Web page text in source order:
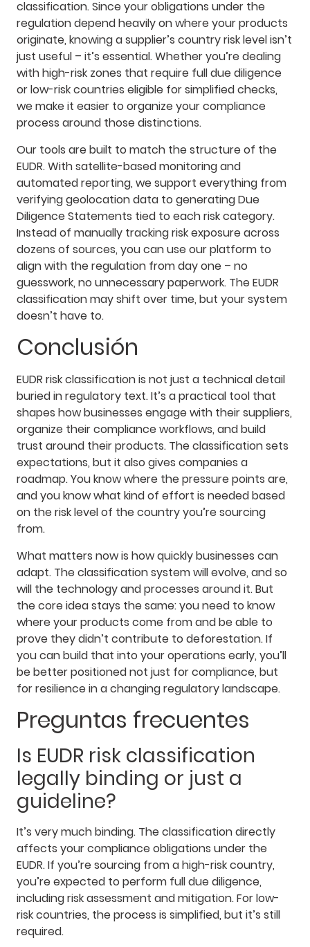
classification. Since your obligations under the
regulation depend heavily on where your products
originate, knowing a supplier’s country risk level isn’t
just useful – it’s essential. Whether you’re dealing
with high-risk zones that require full due diligence
or low-risk countries eligible for simplified checks,
we make it easier to organize your compliance
process around those distinctions.
Our tools are built to match the structure of the
EUDR. With satellite-based monitoring and
automated reporting, we support everything from
verifying geolocation data to generating Due
Diligence Statements tied to each risk category.
Instead of manually tracking risk exposure across
dozens of sources, you can use our platform to
align with the regulation from day one – no
guesswork, no unnecessary paperwork. The EUDR
classification may shift over time, but your system
doesn’t have to.
Conclusión
EUDR risk classification is not just a technical detail
buried in regulatory text. It’s a practical tool that
shapes how businesses engage with their suppliers,
organize their compliance workflows, and build
trust around their products. The classification sets
expectations, but it also gives companies a
roadmap. You know where the pressure points are,
and you know what kind of effort is needed based
on the risk level of the country you’re sourcing
from.
What matters now is how quickly businesses can
adapt. The classification system will evolve, and so
will the technology and processes around it. But
the core idea stays the same: you need to know
where your products come from and be able to
prove they didn’t contribute to deforestation. If
you can build that into your operations early, you’ll
be better positioned not just for compliance, but
for resilience in a changing regulatory landscape.
Preguntas frecuentes
Is EUDR risk classification
legally binding or just a
guideline?
It’s very much binding. The classification directly
affects your compliance obligations under the
EUDR. If you’re sourcing from a high-risk country,
you’re expected to perform full due diligence,
including risk assessment and mitigation. For low-
risk countries, the process is simplified, but it’s still
required.